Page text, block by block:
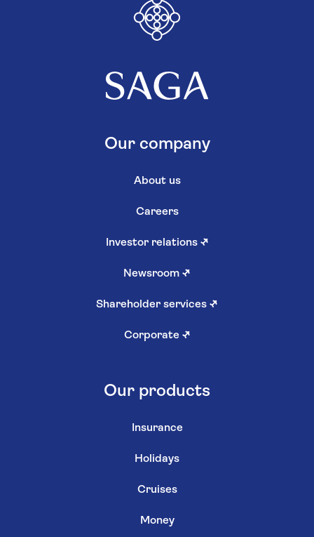
Our company
About us
Careers
Investor relations ↗
Newsroom ↗
Shareholder services ↗
Corporate ↗
Our products
Insurance
Holidays
Cruises
Money